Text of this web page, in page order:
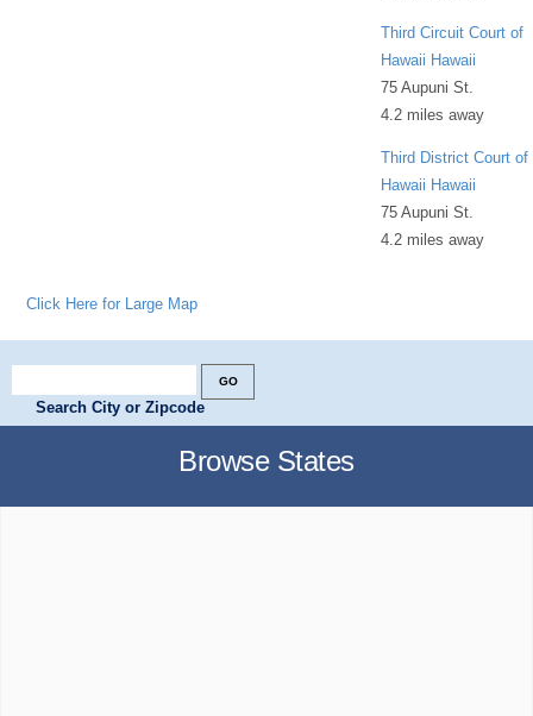
Third Circuit Court of
Hawaii Hawaii
75 Aupuni St.
4.2 miles away
Third District Court of
Hawaii Hawaii
75 Aupuni St.
4.2 miles away
Click Here for Large Map
Search City or Zipcode
Browse States